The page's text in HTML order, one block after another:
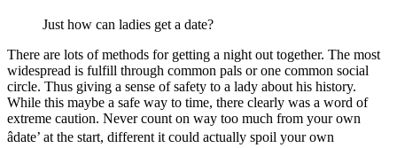
Just how can ladies get a date?
There are lots of methods for getting a night out together. The most
widespread is fulfill through common pals or one common social
circle. Thus giving a sense of safety to a lady about his history.
While this maybe a safe way to time, there clearly was a word of
extreme caution. Never count on way too much from your own
âdate’ at the start, different it could actually spoil your own